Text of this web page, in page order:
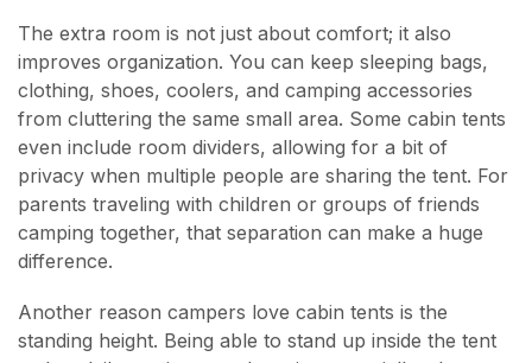
The extra room is not just about comfort; it also
improves organization. You can keep sleeping bags,
clothing, shoes, coolers, and camping accessories
from cluttering the same small area. Some cabin tents
even include room dividers, allowing for a bit of
privacy when multiple people are sharing the tent. For
parents traveling with children or groups of friends
camping together, that separation can make a huge
difference.
Another reason campers love cabin tents is the
standing height. Being able to stand up inside the tent